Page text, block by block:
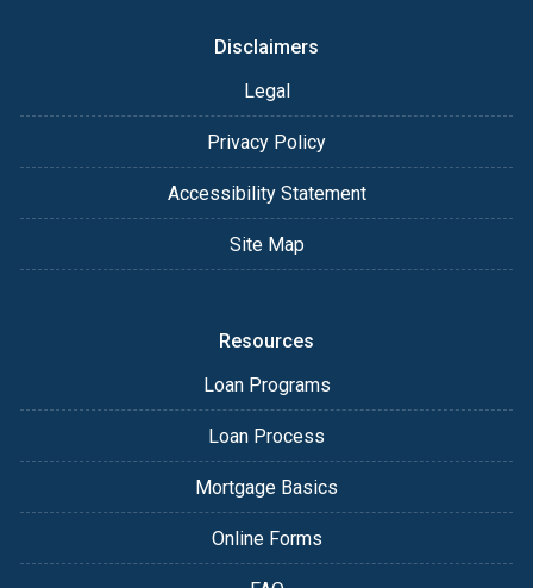
Disclaimers
Legal
Privacy Policy
Accessibility Statement
Site Map
Resources
Loan Programs
Loan Process
Mortgage Basics
Online Forms